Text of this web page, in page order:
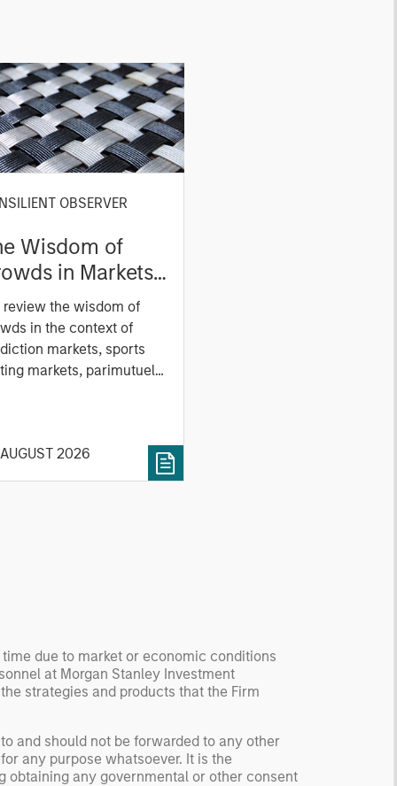
OBSERVER
Wisdom of
in Markets:
Behavior in
Betting,
Stock Markets
review the wisdom of
in the context of
markets, sports
markets, parimutuel
examine its accuracy,
how it aggregates
how markets
is useful for evaluating
for excess
2026
due to market or economic conditions
at Morgan Stanley Investment
strategies and products that the Firm
and should not be forwarded to any other
any purpose whatsoever. It is the
obtaining any governmental or other consent